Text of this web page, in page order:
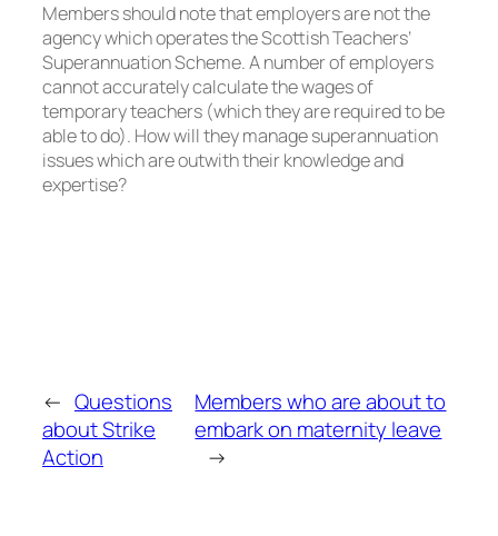
Members should note that employers are not the
agency which operates the Scottish Teachers’
Superannuation Scheme. A number of employers
cannot accurately calculate the wages of
temporary teachers (which they are required to be
able to do). How will they manage superannuation
issues which are outwith their knowledge and
expertise?
← Questions
about Strike
Action
Members who are about to
embark on maternity leave
→